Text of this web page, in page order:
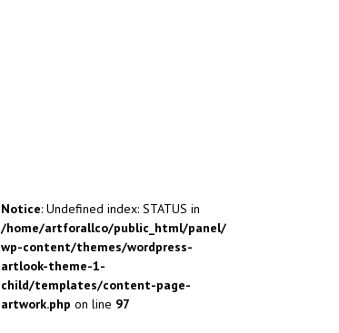
Notice: Undefined index: STATUS in
/home/artforallco/public_html/panel/
wp-content/themes/wordpress-
artlook-theme-1-
child/templates/content-page-
artwork.php on line 97